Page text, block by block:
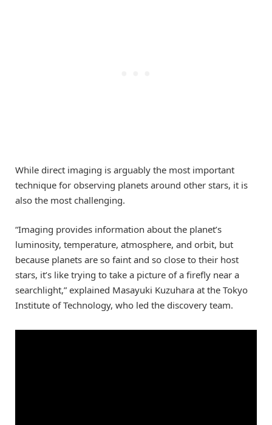
While direct imaging is arguably the most important
technique for observing planets around other stars, it is
also the most challenging.
“Imaging provides information about the planet’s
luminosity, temperature, atmosphere, and orbit, but
because planets are so faint and so close to their host
stars, it’s like trying to take a picture of a firefly near a
searchlight,” explained Masayuki Kuzuhara at the Tokyo
Institute of Technology, who led the discovery team.